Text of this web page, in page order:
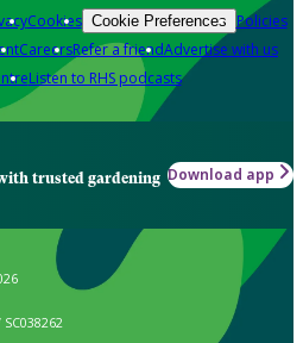
Cookies Cookie Preferences Policies
CareersRefer a friendAdvertise with us
Listen to RHS podcasts
trusted gardening Download app